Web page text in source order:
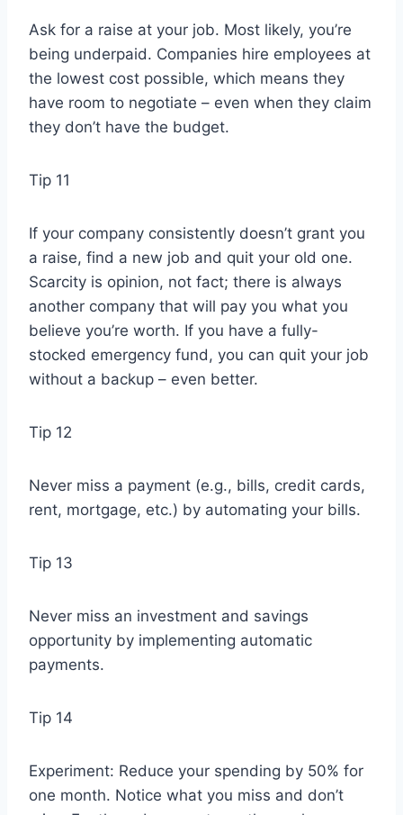
Ask for a raise at your job. Most likely, you’re
being underpaid. Companies hire employees at
the lowest cost possible, which means they
have room to negotiate – even when they claim
they don’t have the budget.
Tip 11
If your company consistently doesn’t grant you
a raise, find a new job and quit your old one.
Scarcity is opinion, not fact; there is always
another company that will pay you what you
believe you’re worth. If you have a fully-
stocked emergency fund, you can quit your job
without a backup – even better.
Tip 12
Never miss a payment (e.g., bills, credit cards,
rent, mortgage, etc.) by automating your bills.
Tip 13
Never miss an investment and savings
opportunity by implementing automatic
payments.
Tip 14
Experiment: Reduce your spending by 50% for
one month. Notice what you miss and don’t